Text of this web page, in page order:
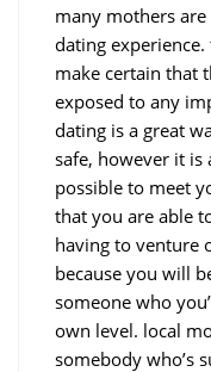
many mothers are
dating
make certain that
exposed to any
dating is a great
safe, however it is
possible to meet
that you are able
having to venture
because you will
someone who
own level. local
somebody who’s